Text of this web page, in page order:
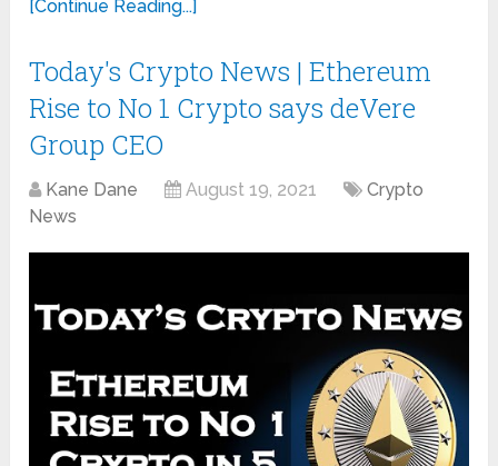
[Continue Reading...]
Today's Crypto News | Ethereum
Rise to No 1 Crypto says deVere
Group CEO
Kane Dane August 19, 2021
Crypto
News